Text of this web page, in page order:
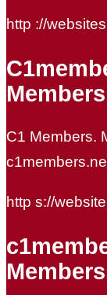
http ://
C1 Members.
http s://